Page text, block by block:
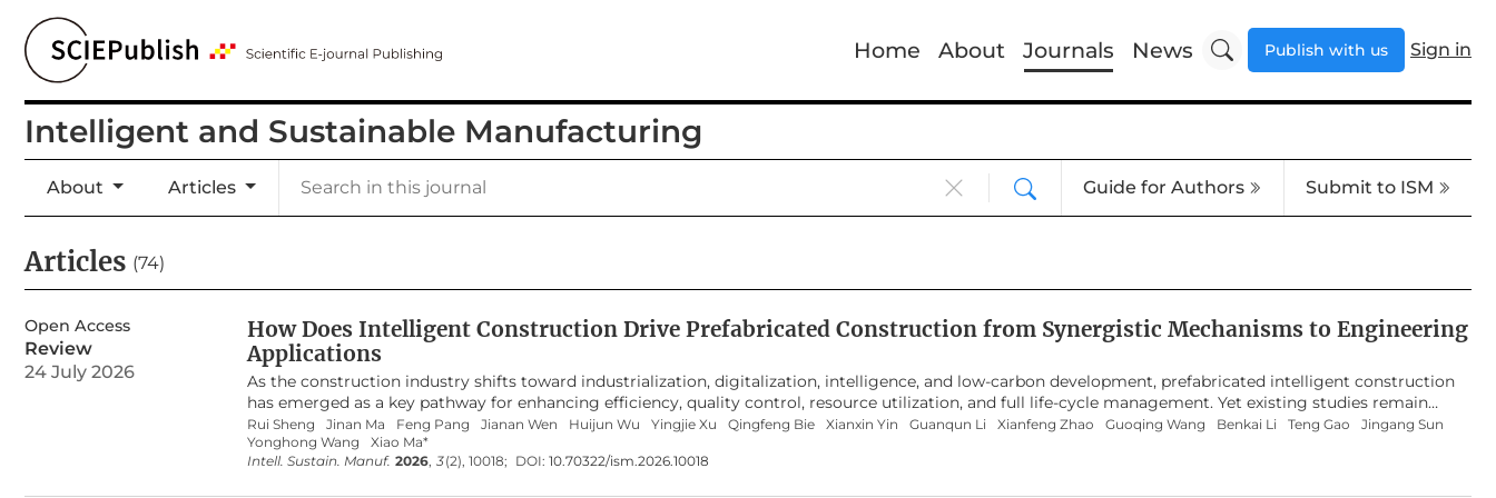
Home About Journals News Publish with us Sign in
Intelligent and Sustainable Manufacturing
About Articles Guide for Authors Submit to ISM
Articles (74)
Open Access
Review
24 July 2026
How Does Intelligent Construction Drive Prefabricated Construction from Synergistic Mechanisms to Engineering
Applications
As the construction industry shifts toward industrialization, digitalization, intelligence, and low-carbon development, prefabricated intelligent construction
has emerged as a key pathway for enhancing efficiency, quality control, resource utilization, and full life-cycle management. Yet existing studies remain
largely confined to single-technology applications, local process optimization, or isolated engineering cases, lacking a systematic grasp of the field’s
development trajectory, knowledge structure, research hotspots, and future challenges. Addressing this gap, this study presents a bibliometric review aimed
at clarifying the research evolution, core knowledge domains, technological frontiers, and application-oriented challenges in prefabricated intelligent
Rui Sheng Jinan Ma Feng Pang Jianan Wen Huijun Wu Yingjie Xu Qingfeng Bie Xianxin Yin Guanqun Li Xianfeng Zhao Guoqing Wang Benkai Li Teng Gao
Jingang Sun
Yonghong Wang
Xiao Ma*
Intell. Sustain. Manuf. 2026, 3(2), 10018; DOI: 10.70322/ism.2026.10018